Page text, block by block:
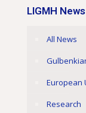
LIGMH News
All News
European
Research